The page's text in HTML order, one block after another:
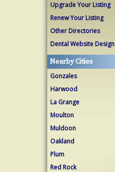
Upgrade Your Listing
Renew Your Listing
Other Directories
Dental Website Design
Nearby Cities
Gonzales
Harwood
La Grange
Moulton
Muldoon
Oakland
Plum
Red Rock